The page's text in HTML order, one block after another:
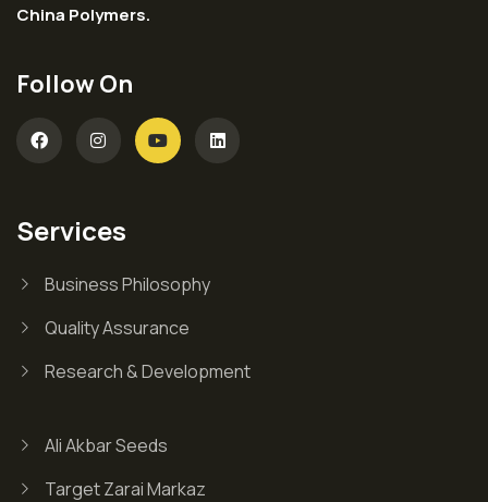
China Polymers.
Follow On
Services
Business Philosophy
Quality Assurance
Research & Development
Ali Akbar Seeds
Target Zarai Markaz